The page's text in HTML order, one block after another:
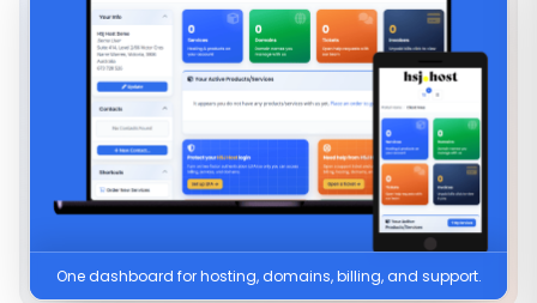
One dashboard for hosting, domains, billing, and support.